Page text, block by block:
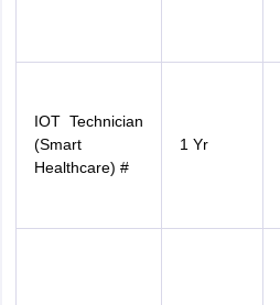
IOT Technician
(Smart
Healthcare) #
1 Yr